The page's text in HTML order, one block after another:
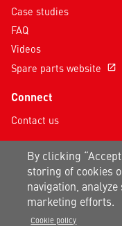
Case studies
FAQ
Videos
Spare parts website
open_in_new
Connect
Contact us
Follow us on social
By clicking
storing of cookies
navigation,
marketing efforts.
Cookie policy